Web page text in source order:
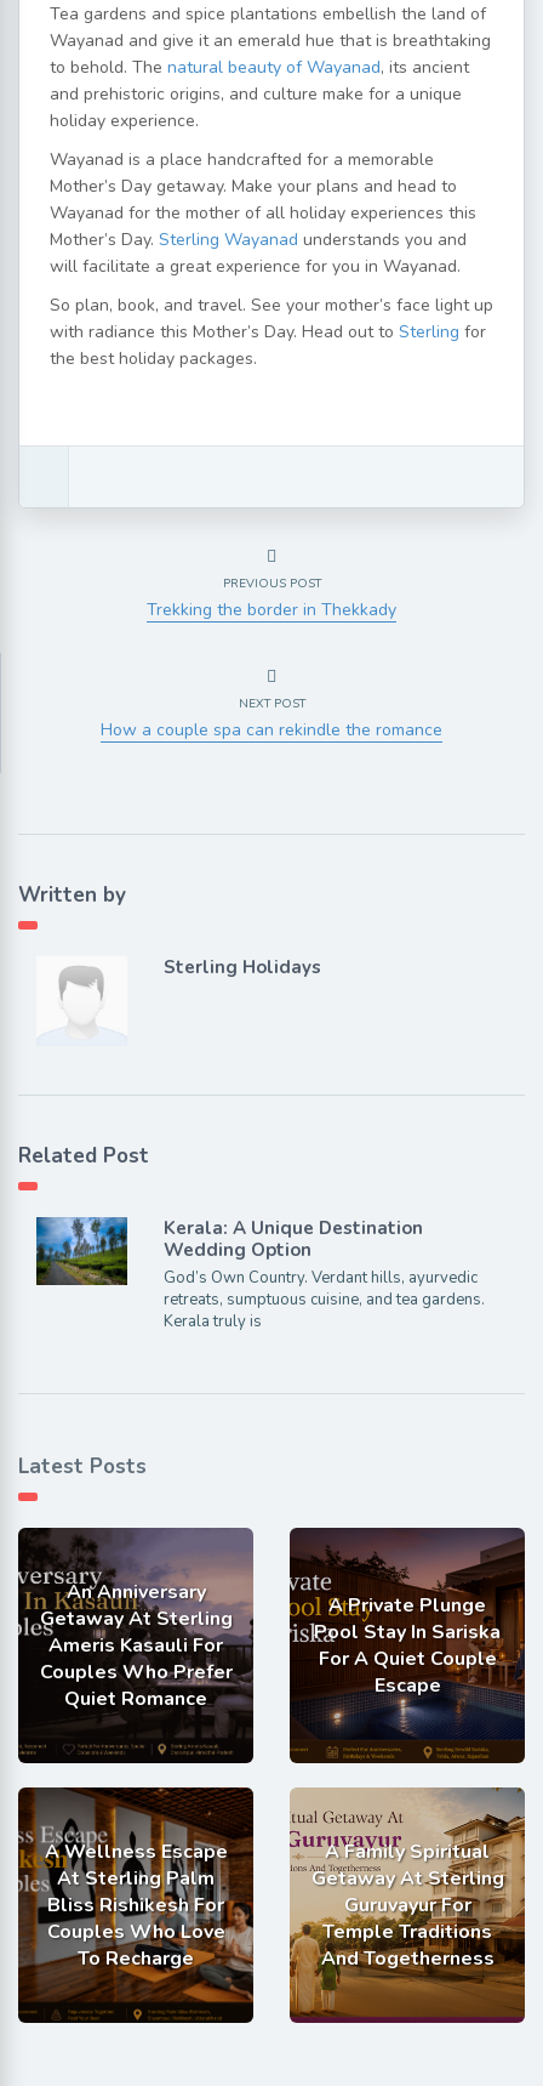
Tea gardens and spice plantations embellish the land of
Wayanad and give it an emerald hue that is breathtaking
to behold. The natural beauty of Wayanad, its ancient
and prehistoric origins, and culture make for a unique
holiday experience.
Wayanad is a place handcrafted for a memorable
Mother’s Day getaway. Make your plans and head to
Wayanad for the mother of all holiday experiences this
Mother’s Day. Sterling Wayanad understands you and
will facilitate a great experience for you in Wayanad.
So plan, book, and travel. See your mother’s face light up
with radiance this Mother’s Day. Head out to Sterling for
the best holiday packages.
PREVIOUS POST
Trekking the border in Thekkady
NEXT POST
How a couple spa can rekindle the romance
Written by
Sterling Holidays
Related Post
Kerala: A Unique Destination
Wedding Option
God’s Own Country. Verdant hills, ayurvedic
retreats, sumptuous cuisine, and tea gardens.
Kerala truly is
Latest Posts
An Anniversary
Getaway At Sterling
Ameris Kasauli For
Couples Who Prefer
Quiet Romance
A Private Plunge
Pool Stay In Sariska
For A Quiet Couple
Escape
A Wellness Escape
At Sterling Palm
Bliss Rishikesh For
Couples Who Love
To Recharge
A Family Spiritual
Getaway At Sterling
Guruvayur For
Temple Traditions
And Togetherness